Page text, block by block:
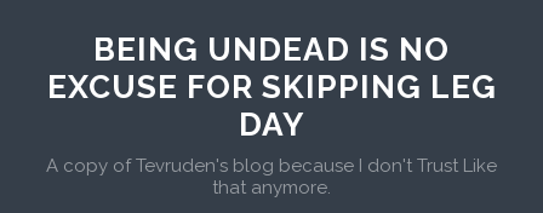
BEING UNDEAD IS NO
EXCUSE FOR SKIPPING LEG
DAY
A copy of Tevruden's blog because I don't Trust Like
that anymore.